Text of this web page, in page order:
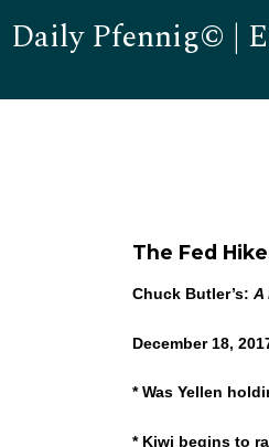
Daily Pfennig© |
The Fed
Chuck Butler’s: A
December 18,
* Was Yellen
* Kiwi begins to